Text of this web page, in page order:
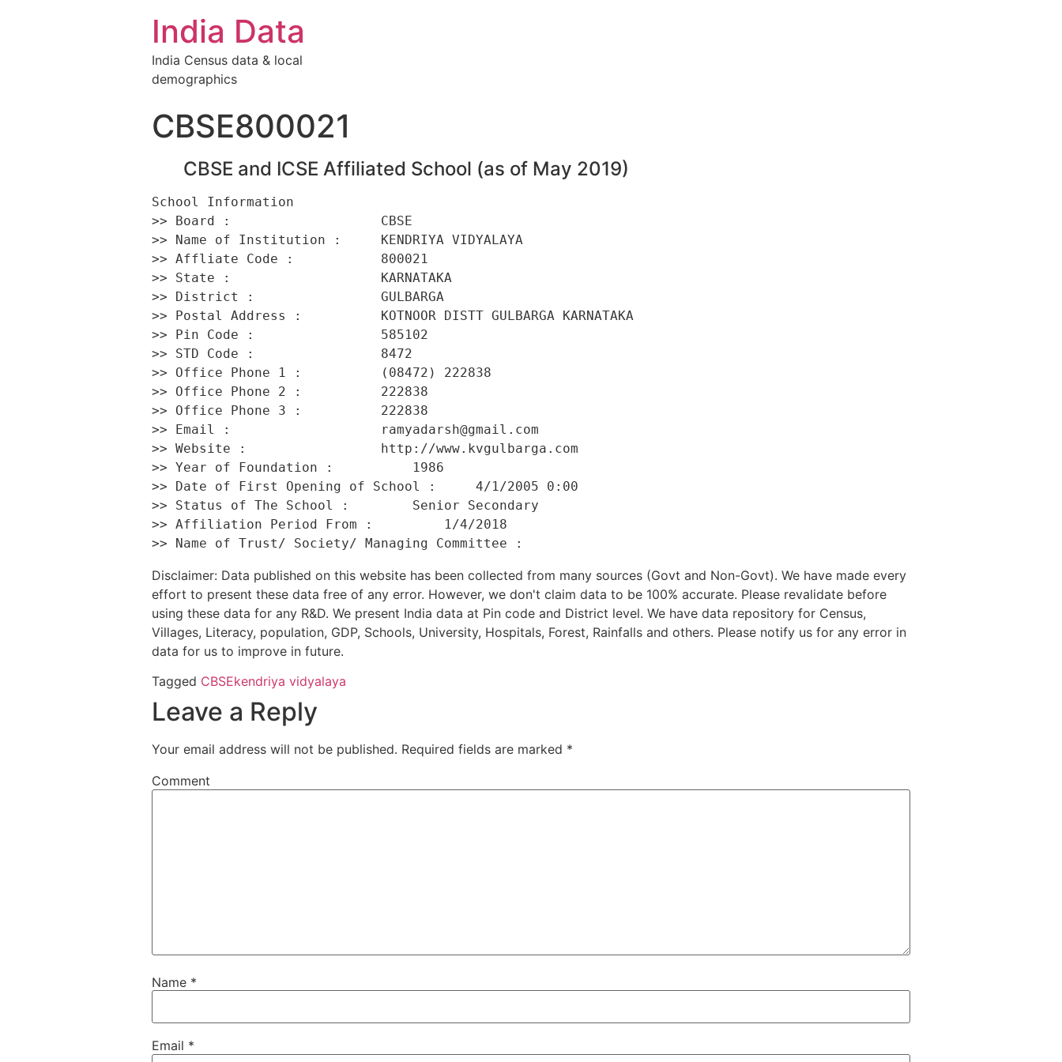
India Data
India Census data & local
demographics
CBSE800021
CBSE and ICSE Affiliated School (as of May 2019)
School Information
>> Board :                   CBSE
>> Name of Institution :     KENDRIYA VIDYALAYA
>> Affliate Code :           800021
>> State :                   KARNATAKA
>> District :                GULBARGA
>> Postal Address :          KOTNOOR DISTT GULBARGA KARNATAKA
>> Pin Code :                585102
>> STD Code :                8472
>> Office Phone 1 :          (08472) 222838
>> Office Phone 2 :          222838
>> Office Phone 3 :          222838
>> Email :                   ramyadarsh@gmail.com
>> Website :                 http://www.kvgulbarga.com
>> Year of Foundation :          1986
>> Date of First Opening of School :     4/1/2005 0:00
>> Status of The School :        Senior Secondary
>> Affiliation Period From :         1/4/2018
Disclaimer: Data published on this website has been collected from many sources (Govt and Non-Govt). We have made every
effort to present these data free of any error. However, we don't claim data to be 100% accurate. Please revalidate before
using these data for any R&D. We present India data at Pin code and District level. We have data repository for Census,
Villages, Literacy, population, GDP, Schools, University, Hospitals, Forest, Rainfalls and others. Please notify us for any error in
data for us to improve in future.
Tagged CBSEkendriya vidyalaya
Leave a Reply
Your email address will not be published. Required fields are marked *
Comment
Name *
Email *